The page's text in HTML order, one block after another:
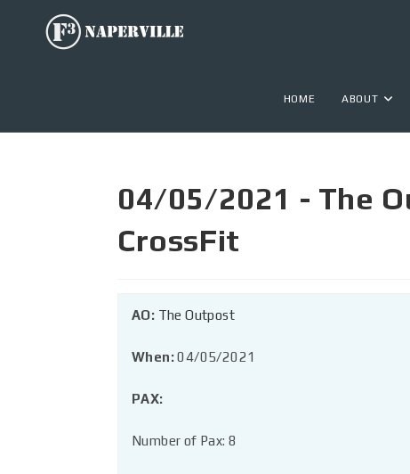
HOME ABOUT
04/05/2021 - The
CrossFit
AO: The Outpost
When:04/05/2021
PAX:
Number of Pax: 8